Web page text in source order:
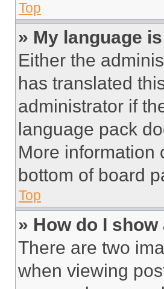
Top
» My language
Either the
has translated
administrator if
language pack
More information
bottom of board
Top
» How do I
There are two
when viewing